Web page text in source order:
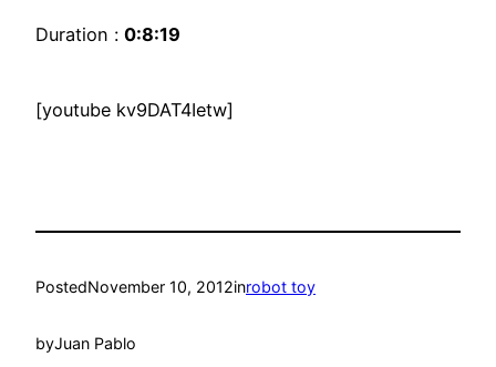
Duration : 0:8:19
[youtube kv9DAT4Ietw]
PostedNovember 10, 2012inrobot toy
byJuan Pablo